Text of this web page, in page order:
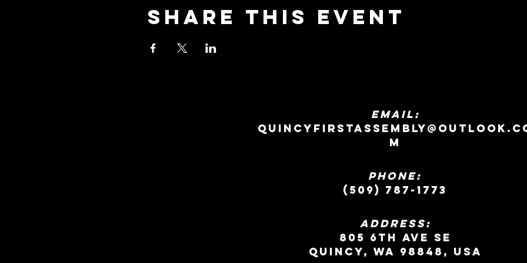
Share this event
EMAIL:
m
Phone:
(509) 787-1773
ADDRESS:
805 6th Ave SE
Quincy, WA 98848, USA